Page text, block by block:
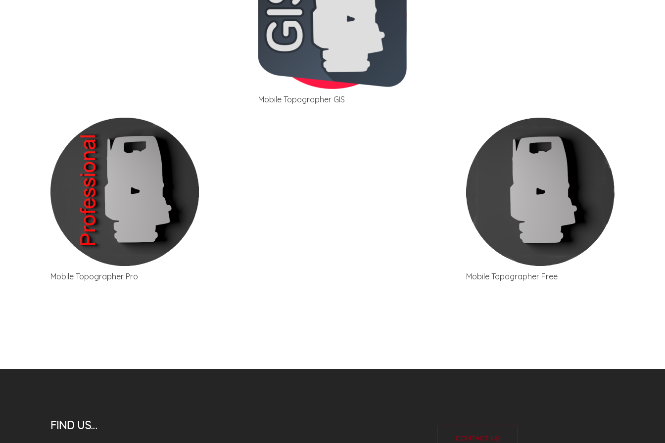
Mobile Topographer GIS
Mobile Topographer Pro Mobile Topographer Free
FIND US…
CONTACT US